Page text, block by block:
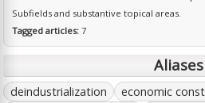
Subfields and substantive topical areas.
Tagged articles: 7
Aliases
deindustrialization economic